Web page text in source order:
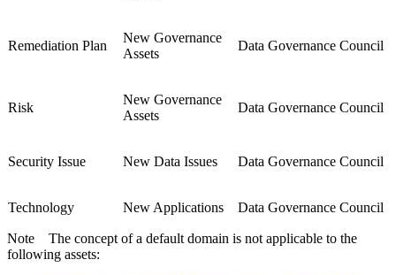
Remediation Plan
New Governance
Assets
Data Governance Council
Risk
New Governance
Assets
Data Governance Council
Security Issue New Data Issues Data Governance Council
Technology New Applications Data Governance Council
Note The concept of a default domain is not applicable to the
following assets: